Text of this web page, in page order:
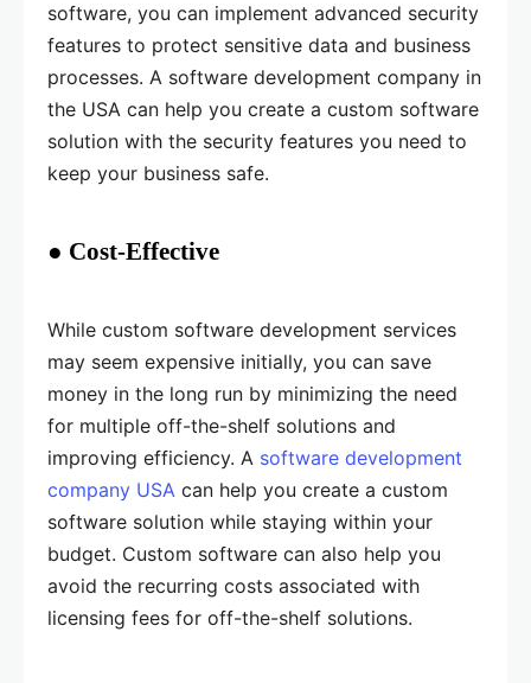
software, you can implement advanced security
features to protect sensitive data and business
processes. A software development company in
the USA can help you create a custom software
solution with the security features you need to
keep your business safe.
● Cost-Effective
While custom software development services
may seem expensive initially, you can save
money in the long run by minimizing the need
for multiple off-the-shelf solutions and
improving efficiency. A software development
company USA can help you create a custom
software solution while staying within your
budget. Custom software can also help you
avoid the recurring costs associated with
licensing fees for off-the-shelf solutions.